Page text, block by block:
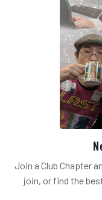
Join a Club Chapter
join, or find the